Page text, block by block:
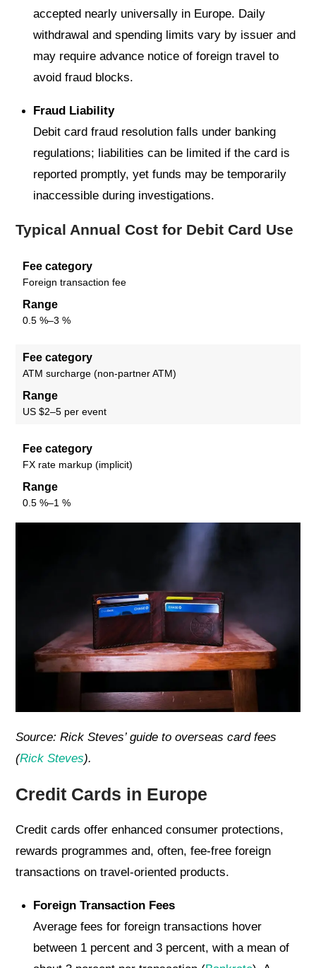
accepted nearly universally in Europe. Daily
withdrawal and spending limits vary by issuer and
may require advance notice of foreign travel to
avoid fraud blocks.
Fraud Liability
Debit card fraud resolution falls under banking
regulations; liabilities can be limited if the card is
reported promptly, yet funds may be temporarily
inaccessible during investigations.
Typical Annual Cost for Debit Card Use
Fee category
Foreign transaction fee
Range
0.5 %–3 %
Fee category
ATM surcharge (non-partner ATM)
Range
US $2–5 per event
Fee category
FX rate markup (implicit)
Range
0.5 %–1 %
Source: Rick Steves’ guide to overseas card fees
(Rick Steves).
Credit Cards in Europe
Credit cards offer enhanced consumer protections,
rewards programmes and, often, fee-free foreign
transactions on travel-oriented products.
Foreign Transaction Fees
Average fees for foreign transactions hover
between 1 percent and 3 percent, with a mean of